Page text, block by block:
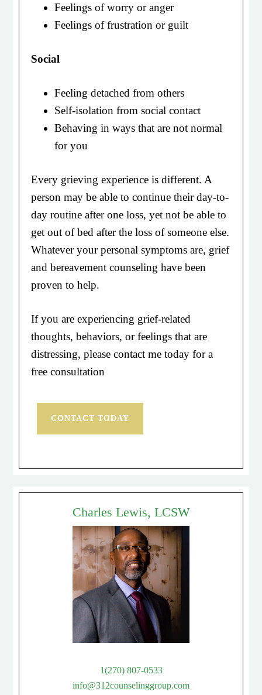
Feelings of worry or anger
Feelings of frustration or guilt
Social
Feeling detached from others
Self-isolation from social contact
Behaving in ways that are not normal
for you
Every grieving experience is different. A
person may be able to continue their day-to-
day routine after one loss, yet not be able to
get out of bed after the loss of someone else.
Whatever your personal symptoms are, grief
and bereavement counseling have been
proven to help.
If you are experiencing grief-related
thoughts, behaviors, or feelings that are
distressing, please contact me today for a
free consultation
CONTACT TODAY
Charles Lewis, LCSW
1(270) 807-0533
info@312counselinggroup.com